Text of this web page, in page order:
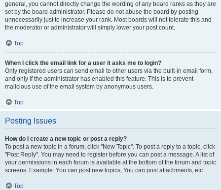
general, you cannot directly change the wording of any board ranks as they are
set by the board administrator. Please do not abuse the board by posting
unnecessarily just to increase your rank. Most boards will not tolerate this and
the moderator or administrator will simply lower your post count.
Top
When I click the email link for a user it asks me to login?
Only registered users can send email to other users via the built-in email form,
and only if the administrator has enabled this feature. This is to prevent
malicious use of the email system by anonymous users.
Top
Posting Issues
How do I create a new topic or post a reply?
To post a new topic in a forum, click "New Topic". To post a reply to a topic, click
"Post Reply". You may need to register before you can post a message. A list of
your permissions in each forum is available at the bottom of the forum and topic
screens. Example: You can post new topics, You can post attachments, etc.
Top